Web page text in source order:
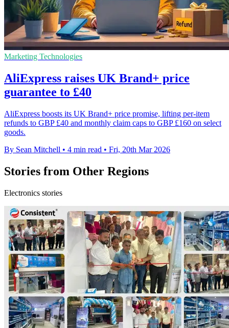
Marketing Technologies
AliExpress raises UK Brand+ price
guarantee to £40
AliExpress boosts its UK Brand+ price promise, lifting per-item
refunds to GBP £40 and monthly claim caps to GBP £160 on select
goods.
By Sean Mitchell • 4 min read • Fri, 20th Mar 2026
Stories from Other Regions
Electronics stories